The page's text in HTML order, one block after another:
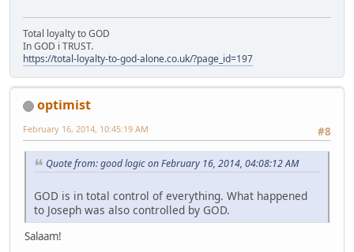
Total loyalty to GOD
In GOD i TRUST.
https://total-loyalty-to-god-alone.co.uk/?page_id=197
optimist
#8
February 16, 2014, 10:45:19 AM
Quote from: good logic on February 16, 2014, 04:08:12 AM
GOD is in total control of everything. What happened
to Joseph was also controlled by GOD.
Salaam!